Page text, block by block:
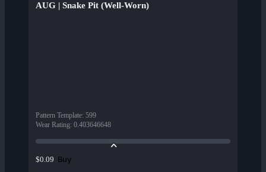
AUG | Snake Pit (Well-Worn)
Pattern Template: 599
Wear Rating: 0.403646648
$0.09 Buy